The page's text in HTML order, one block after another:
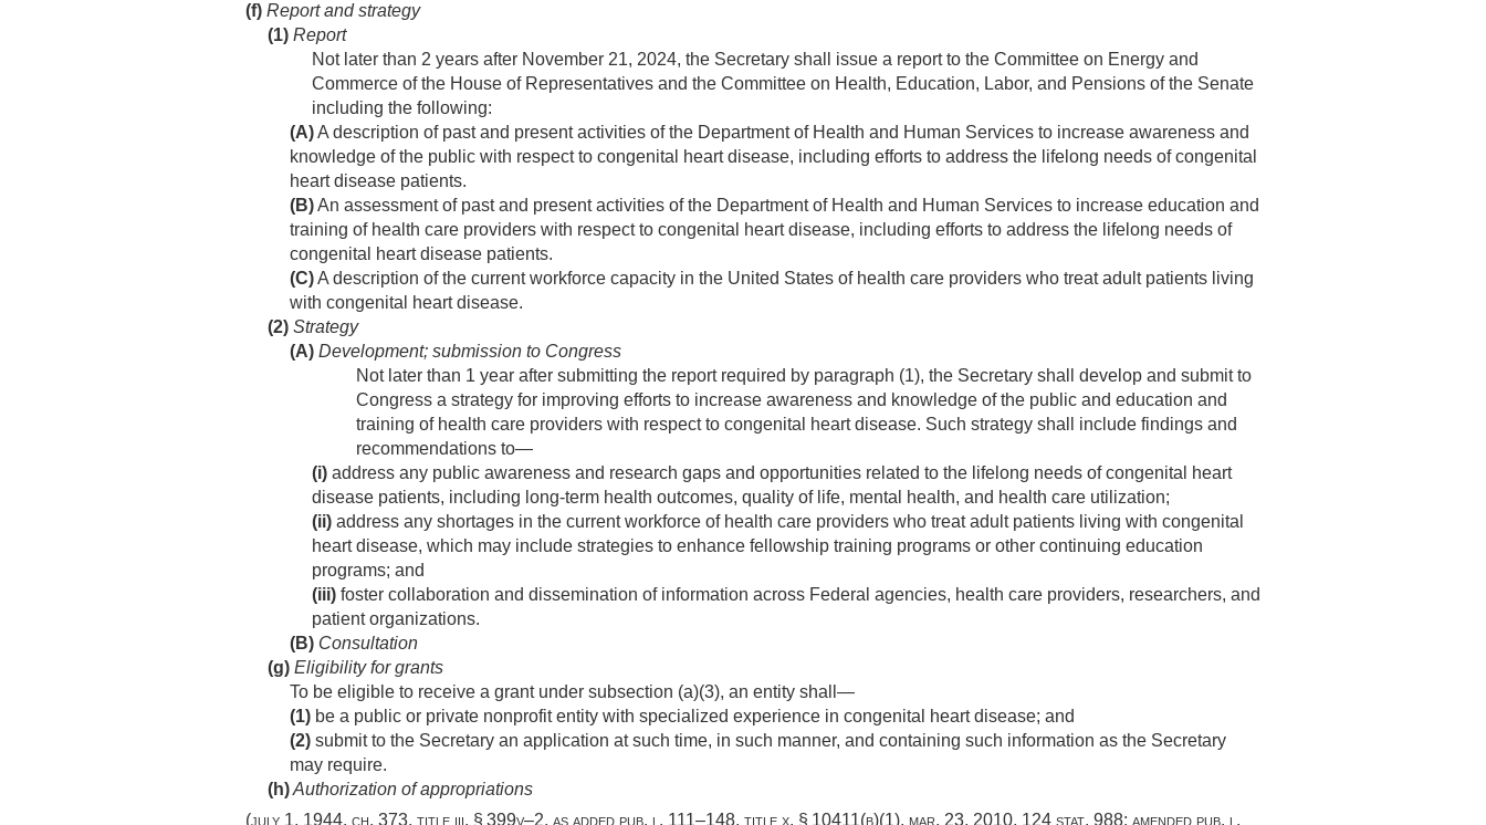
(f) Report and strategy
(1) Report
Not later than 2 years after November 21, 2024, the Secretary shall issue a report to the Committee on Energy and
Commerce of the House of Representatives and the Committee on Health, Education, Labor, and Pensions of the Senate
including the following:
(A)A description of past and present activities of the Department of Health and Human Services to increase awareness and
knowledge of the public with respect to congenital heart disease, including efforts to address the lifelong needs of congenital
heart disease patients.
(B)An assessment of past and present activities of the Department of Health and Human Services to increase education and
training of health care providers with respect to congenital heart disease, including efforts to address the lifelong needs of
congenital heart disease patients.
(C)A description of the current workforce capacity in the United States of health care providers who treat adult patients living
with congenital heart disease.
(2) Strategy
(A) Development; submission to Congress
Not later than 1 year after submitting the report required by paragraph (1), the Secretary shall develop and submit to
Congress a strategy for improving efforts to increase awareness and knowledge of the public and education and
training of health care providers with respect to congenital heart disease. Such strategy shall include findings and
recommendations to—
(i) address any public awareness and research gaps and opportunities related to the lifelong needs of congenital heart
disease patients, including long-term health outcomes, quality of life, mental health, and health care utilization;
(ii) address any shortages in the current workforce of health care providers who treat adult patients living with congenital
heart disease, which may include strategies to enhance fellowship training programs or other continuing education
programs; and
(iii) foster collaboration and dissemination of information across Federal agencies, health care providers, researchers, and
patient organizations.
(B) Consultation
(g) Eligibility for grants
To be eligible to receive a grant under subsection (a)(3), an entity shall—
(1) be a public or private nonprofit entity with specialized experience in congenital heart disease; and
(2) submit to the Secretary an application at such time, in such manner, and containing such information as the Secretary
may require.
(h)Authorization of appropriations
(july 1, 1944, ch. 373, title iii, § 399v–2, as added pub. l. 111–148, title x, § 10411(b)(1), mar. 23, 2010, 124 stat. 988; amended pub. l.